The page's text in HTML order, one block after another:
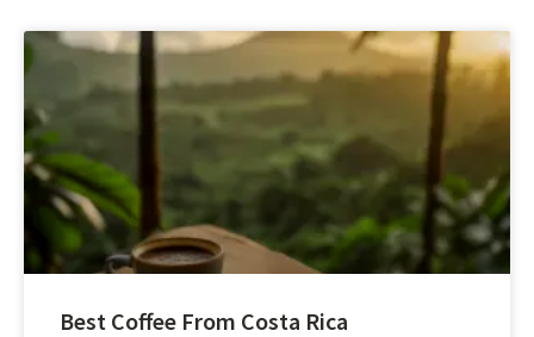
Best Coffee From Costa Rica